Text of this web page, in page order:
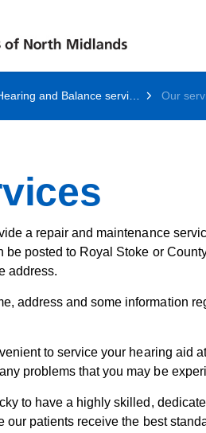
and Balance services Our
a repair and maintenance
be posted to Royal Stoke or
address.
address and some information
to service your hearing aid
problems that you may be
to have a highly skilled,
our patients receive the best